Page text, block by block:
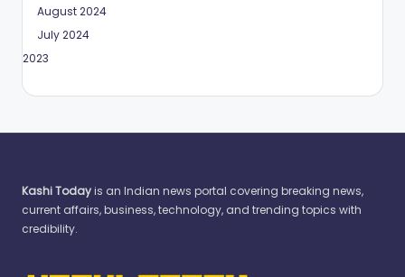
August 2024
July 2024
2023
Kashi Todayis an Indian news portal covering breaking news,
current affairs, business, technology, and trending topics with
credibility.